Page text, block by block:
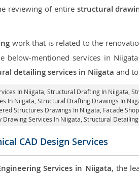
reviewing of entire structural
work that is related to the
mentioned services in
detailing services in Niigata and
In Niigata, Structural Drafting In Niigata,
In Niigata, Structural Drafting Drawings In
Structures Drawings In Niigata, Facade
Services In Niigata, Structural
CAD Design Services
Services in Niigata, the